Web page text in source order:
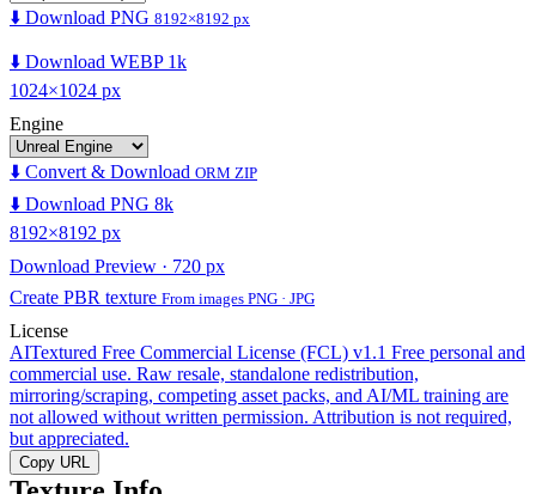
⬇️ Download PNG 8192×8192 px
⬇️ Download WEBP 1k
1024×1024 px
Engine
⬇️ Convert & Download ORM ZIP
⬇️ Download PNG 8k
8192×8192 px
Download Preview · 720 px
Create PBR texture From images PNG · JPG
License
AITextured Free Commercial License (FCL) v1.1 Free personal and
commercial use. Raw resale, standalone redistribution,
mirroring/scraping, competing asset packs, and AI/ML training are
not allowed without written permission. Attribution is not required,
but appreciated.
Copy URL